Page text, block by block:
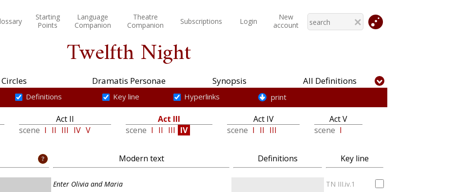
Starting
Points
Language
Companion
Theatre
Companion
Subscriptions Login
New
account
Twelfth Night
Circles Dramatis Personae Synopsis All Definitions
Definitions Key line Hyperlinks print
Act II
scene I II III IV V
Act III
scene I II III IV
Act IV
scene I II III
Act V
scene I
Modern text Definitions Key line
Enter Olivia and Maria
TN III.iv.1